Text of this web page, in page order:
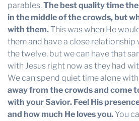
parables.The best quality time
in the middle of the crowds, but
with them.This was when He
them and have a close relationship
the twelve, but we can have that
with Jesus right now as they had
We can spend quiet time alone with
away from the crowds and come
with your Savior. Feel His
and how much He loves you.You